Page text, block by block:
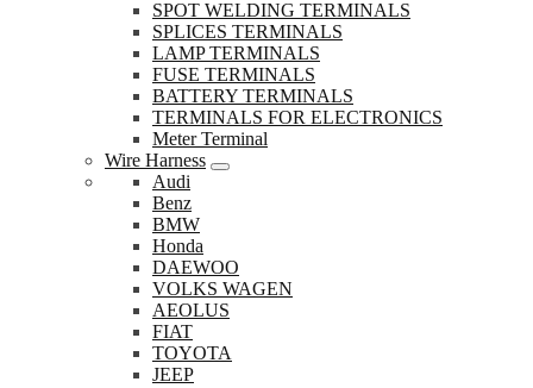
SPOT WELDING TERMINALS
SPLICES TERMINALS
LAMP TERMINALS
FUSE TERMINALS
BATTERY TERMINALS
TERMINALS FOR ELECTRONICS
Meter Terminal
Wire Harness
Audi
Benz
BMW
Honda
DAEWOO
VOLKS WAGEN
AEOLUS
FIAT
TOYOTA
JEEP